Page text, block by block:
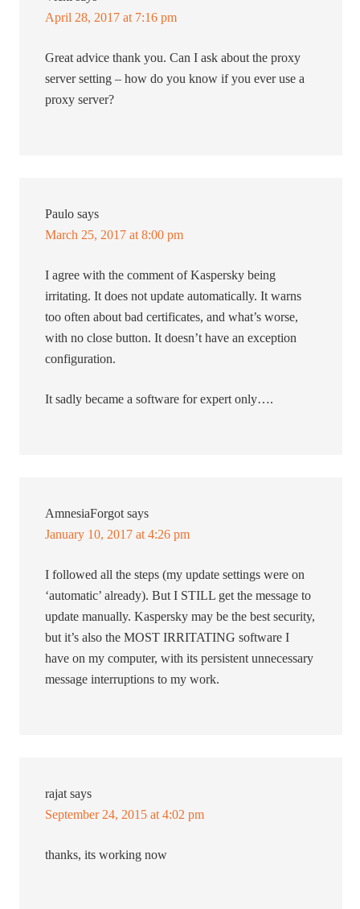
April 28, 2017 at 7:16 pm
Great advice thank you. Can I ask about the proxy
server setting – how do you know if you ever use a
proxy server?
Paulo says
March 25, 2017 at 8:00 pm
I agree with the comment of Kaspersky being
irritating. It does not update automatically. It warns
too often about bad certificates, and what’s worse,
with no close button. It doesn’t have an exception
configuration.
It sadly became a software for expert only….
AmnesiaForgot says
January 10, 2017 at 4:26 pm
I followed all the steps (my update settings were on
‘automatic’ already). But I STILL get the message to
update manually. Kaspersky may be the best security,
but it’s also the MOST IRRITATING software I
have on my computer, with its persistent unnecessary
message interruptions to my work.
rajat says
September 24, 2015 at 4:02 pm
thanks, its working now